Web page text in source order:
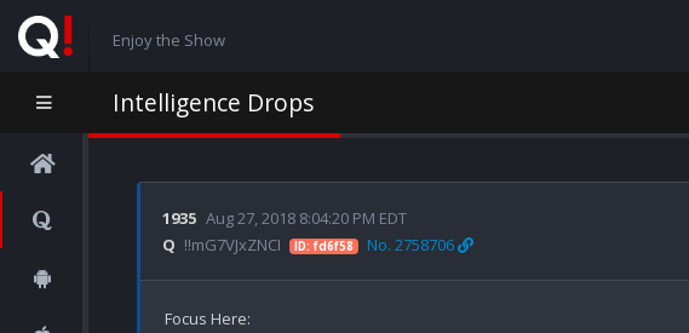
Enjoy the Show
Intelligence Drops
1935 Aug 27, 2018 8:04:20 PM EDT
Q !!mG7VJxZNCI ID: fd6f58 No. 2758706
Focus Here: